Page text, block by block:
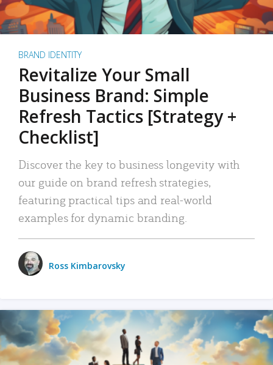
BRAND IDENTITY
Revitalize Your Small
Business Brand: Simple
Refresh Tactics [Strategy +
Checklist]
Discover the key to business longevity with
our guide on brand refresh strategies,
featuring practical tips and real-world
examples for dynamic branding.
Ross Kimbarovsky